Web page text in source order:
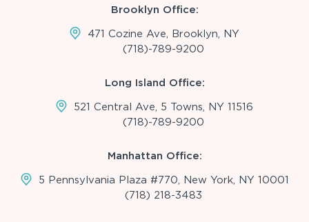
Brooklyn Office:
471 Cozine Ave, Brooklyn, NY
(718)-789-9200
Long Island Office:
521 Central Ave, 5 Towns, NY 11516
(718)-789-9200
Manhattan Office:
5 Pennsylvania Plaza #770, New York, NY 10001
(718) 218-3483